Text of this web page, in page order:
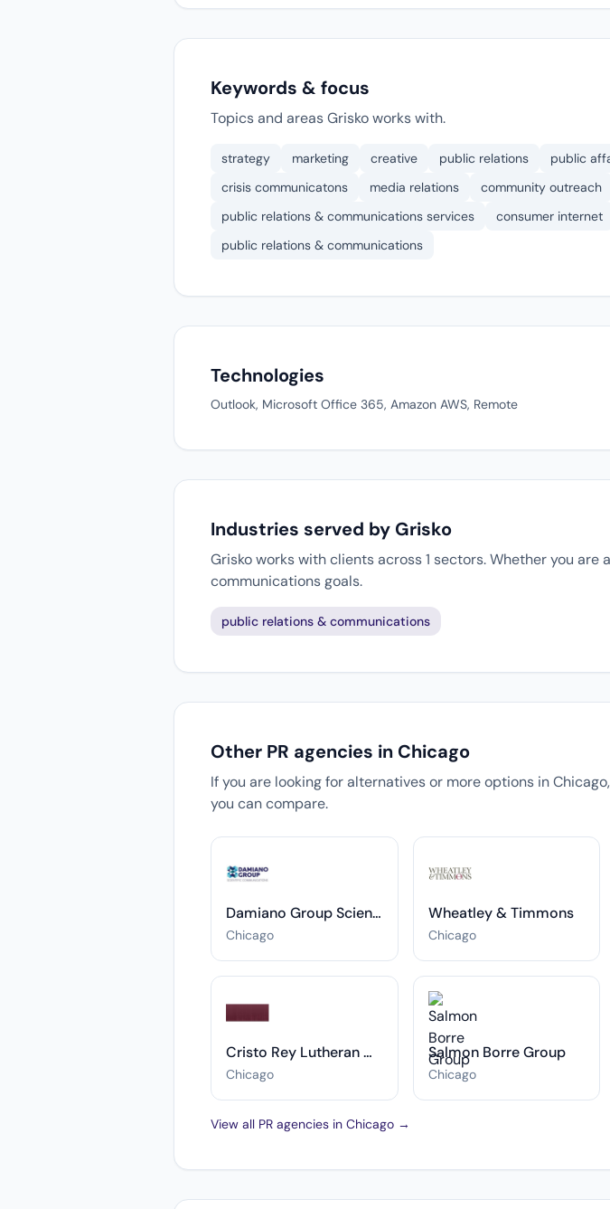
Keywords & focus
Topics and areas Grisko works with.
strategy marketing creative public relations public
crisis communicatons
media relations community outreach
public relations & communications services
consumer internet
public relations & communications
Technologies
Outlook, Microsoft Office 365, Amazon AWS, Remote
Industries served by Grisko
Grisko works with clients across 1 sectors. Whether you
communications goals.
public relations & communications
Other PR agencies in Chicago
If you are looking for alternatives or more options in
you can compare.
Damiano Group Scientific Communications
Chicago
Wheatley & Timmons
Chicago
Cristo Rey Lutheran Church
Chicago
Salmon Borre Group
Chicago
View all PR agencies in Chicago →